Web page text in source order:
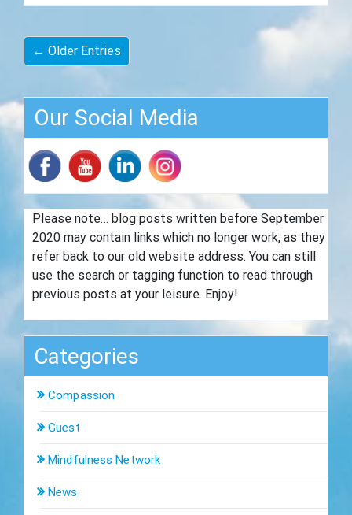
← Older Entries
Our Social Media
Please note… blog posts written before September
2020 may contain links which no longer work, as they
refer back to our old website address. You can still
use the search or tagging function to read through
previous posts at your leisure. Enjoy!
Categories
Compassion
Guest
Mindfulness Network
News